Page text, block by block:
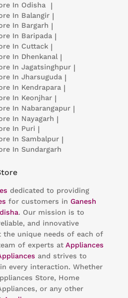
In Odisha |
In Balangir |
In Bargarh |
In Baripada |
In Cuttack |
In Dhenkanal |
In Jagatsinghpur |
In Jharsuguda |
In Kendrapara |
In Keonjhar |
In Nabarangapur |
In Nayagarh |
In Puri |
In Sambalpur |
In Sundargarh
dedicated to providing
for customers in Ganesh
. Our mission is to
and innovative
the unique needs of each of
of experts at Appliances
and strives to
every interaction. Whether
Store, Home
or any other